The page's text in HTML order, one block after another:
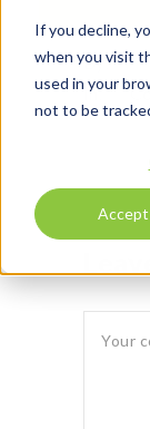
If you decline,
when you visit
used in your
not to be
Accept
By:
In: